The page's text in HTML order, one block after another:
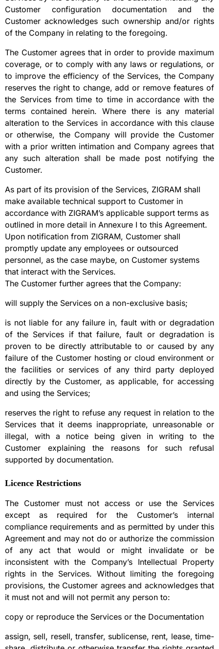
Customer configuration documentation and the
Customer acknowledges such ownership and/or rights
of the Company in relating to the foregoing.
The Customer agrees that in order to provide maximum
coverage, or to comply with any laws or regulations, or
to improve the efficiency of the Services, the Company
reserves the right to change, add or remove features of
the Services from time to time in accordance with the
terms contained herein. Where there is any material
alteration to the Services in accordance with this clause
or otherwise, the Company will provide the Customer
with a prior written intimation and Company agrees that
any such alteration shall be made post notifying the
Customer.
As part of its provision of the Services, ZIGRAM shall
make available technical support to Customer in
accordance with ZIGRAM’s applicable support terms as
outlined in more detail in Annexure I to this Agreement.
Upon notification from ZIGRAM, Customer shall
promptly update any employees or outsourced
personnel, as the case maybe, on Customer systems
that interact with the Services.
The Customer further agrees that the Company:
will supply the Services on a non-exclusive basis;
is not liable for any failure in, fault with or degradation
of the Services if that failure, fault or degradation is
proven to be directly attributable to or caused by any
failure of the Customer hosting or cloud environment or
the facilities or services of any third party deployed
directly by the Customer, as applicable, for accessing
and using the Services;
reserves the right to refuse any request in relation to the
Services that it deems inappropriate, unreasonable or
illegal, with a notice being given in writing to the
Customer explaining the reasons for such refusal
supported by documentation.
Licence Restrictions
The Customer must not access or use the Services
except as required for the Customer’s internal
compliance requirements and as permitted by under this
Agreement and may not do or authorize the commission
of any act that would or might invalidate or be
inconsistent with the Company’s Intellectual Property
rights in the Services. Without limiting the foregoing
provisions, the Customer agrees and acknowledges that
it must not and will not permit any person to:
copy or reproduce the Services or the Documentation
assign, sell, resell, transfer, sublicense, rent, lease, time-